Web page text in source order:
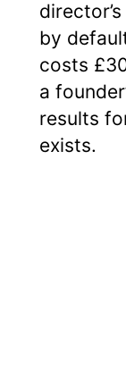
by
costs
a
results
exists.